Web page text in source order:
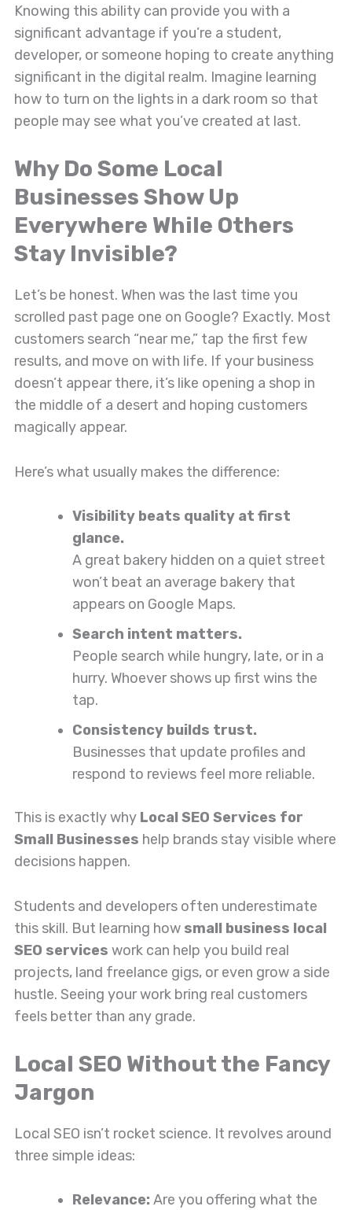
Knowing this ability can provide you with a
significant advantage if you’re a student,
developer, or someone hoping to create anything
significant in the digital realm. Imagine learning
how to turn on the lights in a dark room so that
people may see what you’ve created at last.
Why Do Some Local
Businesses Show Up
Everywhere While Others
Stay Invisible?
Let’s be honest. When was the last time you
scrolled past page one on Google? Exactly. Most
customers search “near me,” tap the first few
results, and move on with life. If your business
doesn’t appear there, it’s like opening a shop in
the middle of a desert and hoping customers
magically appear.
Here’s what usually makes the difference:
Visibility beats quality at first
glance.
A great bakery hidden on a quiet street
won’t beat an average bakery that
appears on Google Maps.
Search intent matters.
People search while hungry, late, or in a
hurry. Whoever shows up first wins the
tap.
Consistency builds trust.
Businesses that update profiles and
respond to reviews feel more reliable.
This is exactly why Local SEO Services for
Small Businesses help brands stay visible where
decisions happen.
Students and developers often underestimate
this skill. But learning how small business local
SEO services work can help you build real
projects, land freelance gigs, or even grow a side
hustle. Seeing your work bring real customers
feels better than any grade.
Local SEO Without the Fancy
Jargon
Local SEO isn’t rocket science. It revolves around
three simple ideas:
Relevance: Are you offering what the